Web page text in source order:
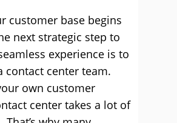
customer base begins
next strategic step to
experience is to
contact center team.
own customer
center takes a lot of